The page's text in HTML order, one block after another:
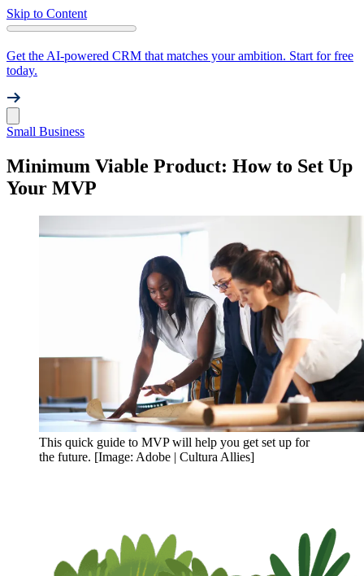
Skip to Content
Get the AI-powered CRM that matches your ambition. Start for free
today.
Small Business
Minimum Viable Product: How to Set Up
Your MVP
This quick guide to MVP will help you get set up for
the future. [Image: Adobe | Cultura Allies]